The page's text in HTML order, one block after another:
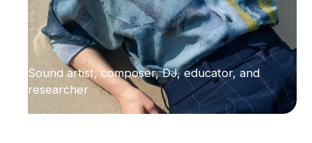
Sound artist, composer, DJ, educator, and
researcher